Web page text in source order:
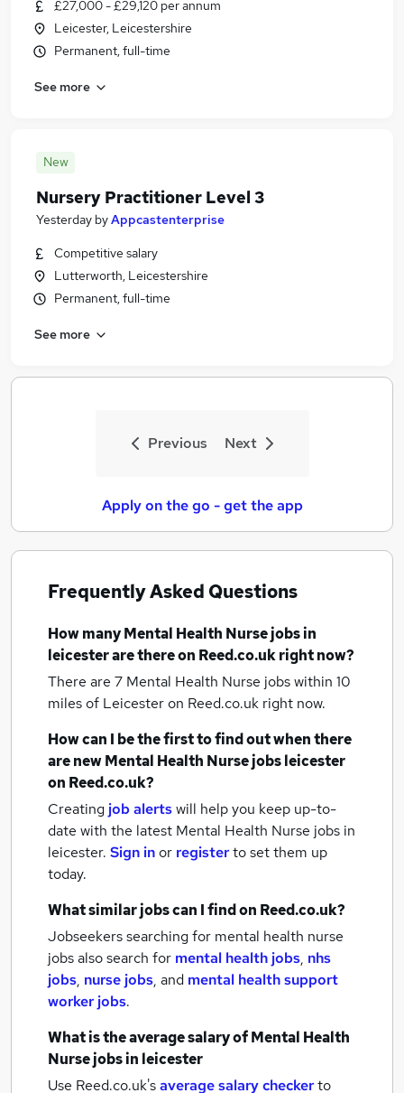
£27,000 - £29,120 per annum
Leicester, Leicestershire
Permanent, full-time
See more
New
Nursery Practitioner Level 3
Yesterday byAppcastenterprise
Competitive salary
Lutterworth, Leicestershire
Permanent, full-time
See more
Previous Next
Apply on the go - get the app
Frequently Asked Questions
How manyMental Health Nurse jobsin
leicesterare there on Reed.co.uk right now?
There are 7 Mental Health Nurse jobs within 10
miles of Leicesteron Reed.co.uk right now.
How can I be the first to find out when there
are newMental Health Nurse jobsleicester
on Reed.co.uk?
Creating job alertswill help you keep up-to-
date with the latest Mental Health Nurse jobs in
leicester. Sign inor registerto set them up
today.
What similar jobs can I find on Reed.co.uk?
Jobseekers searching for mental health nurse
jobs also search for mental health jobs, nhs
jobs, nurse jobs, and mental health support
worker jobs.
What is the average salary ofMental Health
Nurse jobsin leicester
Use Reed.co.uk'saverage salary checkerto